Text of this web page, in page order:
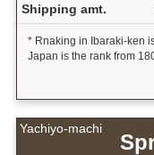
Shipping amt.
* Rnaking in Ibaraki-ken
Japan is the rank from
Yachiyo-machi